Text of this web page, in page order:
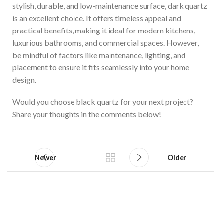
stylish, durable, and low-maintenance surface, dark quartz
is an excellent choice. It offers timeless appeal and
practical benefits, making it ideal for modern kitchens,
luxurious bathrooms, and commercial spaces. However,
be mindful of factors like maintenance, lighting, and
placement to ensure it fits seamlessly into your home
design.
Would you choose black quartz for your next project?
Share your thoughts in the comments below!
Newer Older